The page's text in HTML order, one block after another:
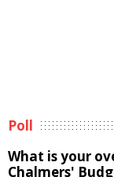
Poll
What is your
Chalmers'